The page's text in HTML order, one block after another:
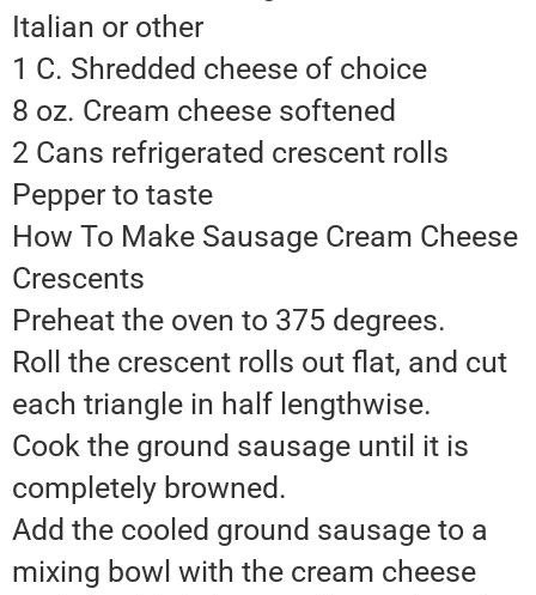
Italian or other
1 C. Shredded cheese of choice
8 oz. Cream cheese softened
2 Cans refrigerated crescent rolls
Pepper to taste
How To Make Sausage Cream Cheese
Crescents
Preheat the oven to 375 degrees.
Roll the crescent rolls out flat, and cut
each triangle in half lengthwise.
Cook the ground sausage until it is
completely browned.
Add the cooled ground sausage to a
mixing bowl with the cream cheese